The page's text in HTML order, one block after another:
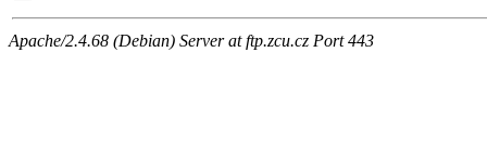
Apache/2.4.68 (Debian) Server at ftp.zcu.cz Port 443